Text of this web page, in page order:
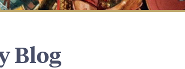
Blog